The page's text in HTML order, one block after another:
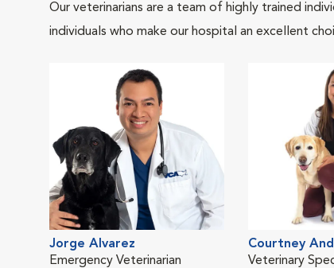
Our veterinarians are a team of highly trained
individuals who make our hospital an excellent
Jorge Alvarez
Emergency Veterinarian
Courtney
Veterinary